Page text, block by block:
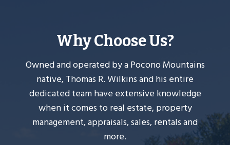
Why Choose Us?
Owned and operated by a Pocono Mountains
native, Thomas R. Wilkins and his entire
dedicated team have extensive knowledge
when it comes to real estate, property
management, appraisals, sales, rentals and
more.